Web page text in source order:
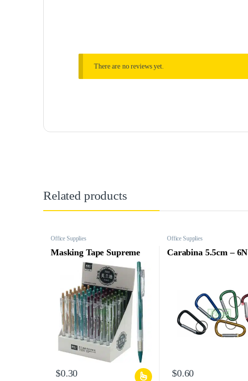
There are no reviews yet.
Related products
Office Supplies
Masking Tape Supreme
$0.30
Office Supplies
Carabina 5.5cm – 6N
$0.60